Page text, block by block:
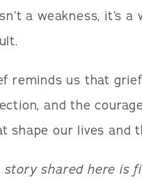
a weakness, it’s
reminds us that
and the
shape our lives and
story shared here is